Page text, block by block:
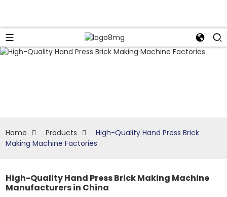
Home Products
High-Quality Hand Press Brick
Making Machine Factories
High-Quality Hand Press Brick Making Machine
Manufacturers in China